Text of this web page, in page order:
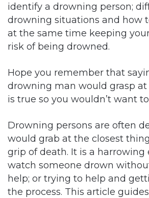
identify a drowning person;
drowning situations and how
at the same time keeping
risk of being drowned.
Hope you remember that
drowning man would grasp at
is true so you wouldn’t want
Drowning persons are often
would grab at the closest
grip of death. It is a harrowing
watch someone drown
help; or trying to help and
the process. This article